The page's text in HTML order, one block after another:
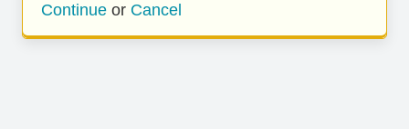
Continue or Cancel